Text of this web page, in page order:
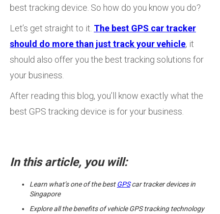
best tracking device. So how do you know you do?
Let’s get straight to it. The best GPS car tracker
should do more than just track your vehicle, it
should also offer you the best tracking solutions for
your business.
After reading this blog, you’ll know exactly what the
best GPS tracking device is for your business.
In this article, you will:
Learn what’s one of the bestGPScar tracker devices in
Singapore
Explore all the benefits of vehicle GPS tracking technology